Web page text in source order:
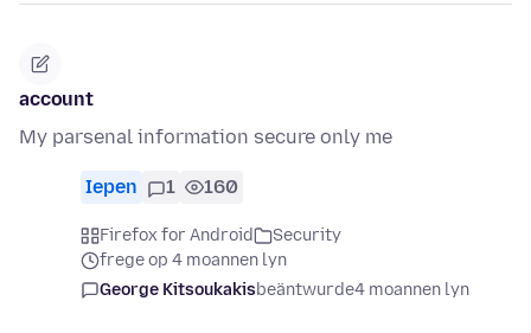
account
My parsenal information secure only me
Iepen 1 160
Firefox for Android
Security
frege op 4 moannen lyn
George Kitsoukakisbeäntwurde4 moannen lyn